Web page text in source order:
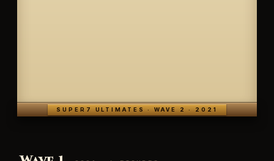
SUPER7 ULTIMATES · WAVE 2 · 2021